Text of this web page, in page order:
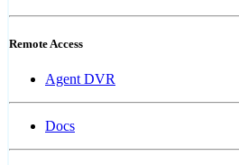
Remote Access
Agent DVR
Docs